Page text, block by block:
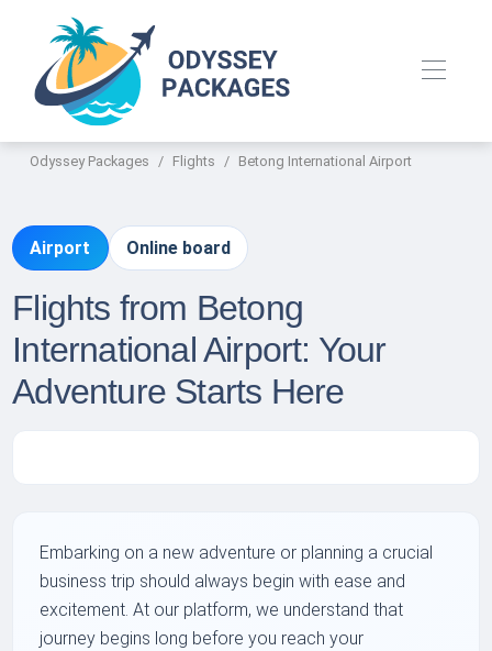
Odyssey Packages Flights Betong International Airport
Airport Online board
Flights from Betong
International Airport: Your
Adventure Starts Here
Embarking on a new adventure or planning a crucial
business trip should always begin with ease and
excitement. At our platform, we understand that
journey begins long before you reach your